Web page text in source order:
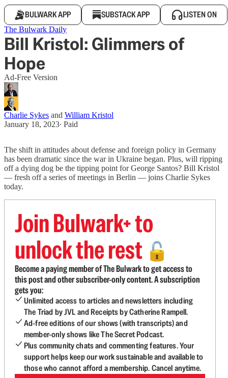
BULWARK APP SUBSTACK APP LISTEN ON
The Bulwark Daily
Bill Kristol: Glimmers of
Hope
Ad-Free Version
Charlie Sykes and William Kristol
January 18, 2023∙ Paid
The shift in attitudes about defense and foreign policy in Germany
has been dramatic since the war in Ukraine began. Plus, will ripping
off a dying dog be the tipping point for George Santos? Bill Kristol
— fresh off a series of meetings in Berlin — joins Charlie Sykes
today.
Join Bulwark+ to
unlock the rest 🔓
Become a paying member of The Bulwark to get access to
this post and other subscriber-only content. A subscription
gets you:
Unlimited access to articles and newsletters including
The Triad by JVL and Receipts by Catherine Rampell.
Ad-free editions of our shows (with transcripts) and
member-only shows like The Secret Podcast.
Plus community chats and commenting features. Your
support helps keep our work sustainable and available to
those who cannot afford a membership. Cancel anytime.